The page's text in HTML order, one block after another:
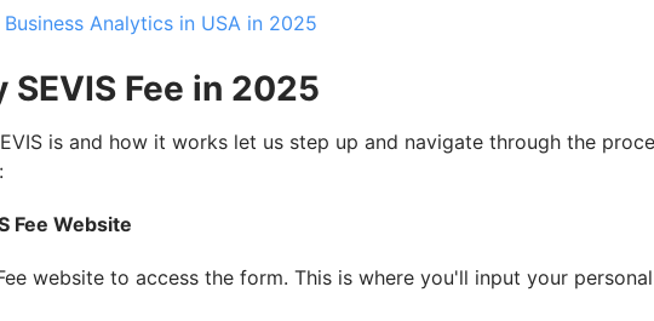
Analytics in USA in 2025
SEVIS Fee in 2025
is and how it works let us step up and navigate through the
Fee Website
website to access the form. This is where you'll input your